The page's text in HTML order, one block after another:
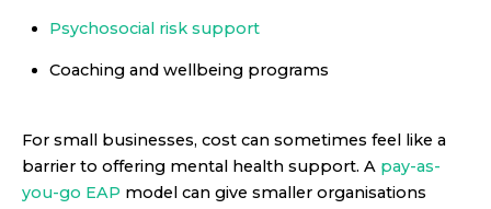
Psychosocial risk support
Coaching and wellbeing programs
For small businesses, cost can sometimes feel like a
barrier to offering mental health support. A pay-as-
you-go EAP model can give smaller organisations